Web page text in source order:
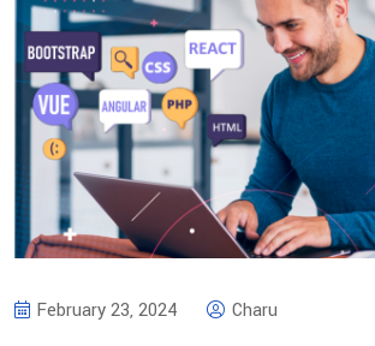
February 23, 2024 Charu